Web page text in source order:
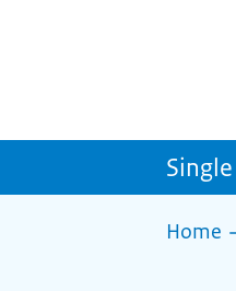
Home